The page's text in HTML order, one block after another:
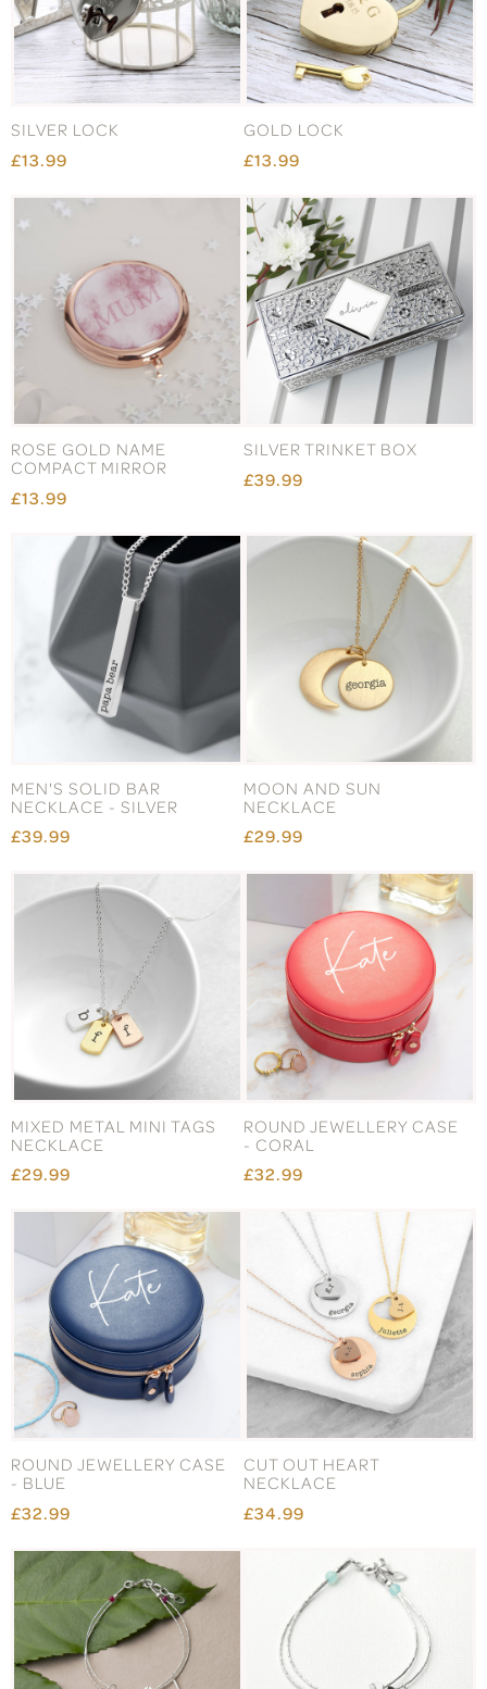
SILVER LOCK
£13.99
GOLD LOCK
£13.99
ROSE GOLD NAME
COMPACT MIRROR
£13.99
SILVER TRINKET BOX
£39.99
MEN'S SOLID BAR
NECKLACE - SILVER
£39.99
MOON AND SUN
NECKLACE
£29.99
MIXED METAL MINI TAGS
NECKLACE
£29.99
ROUND JEWELLERY CASE
- CORAL
£32.99
ROUND JEWELLERY CASE
- BLUE
£32.99
CUT OUT HEART
NECKLACE
£34.99